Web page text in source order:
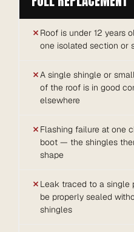
Roof is under 12 years
one isolated section or
A single shingle or
of the roof is in good
elsewhere
Flashing failure at one
boot — the shingles
shape
Leak traced to a single
be properly sealed
shingles